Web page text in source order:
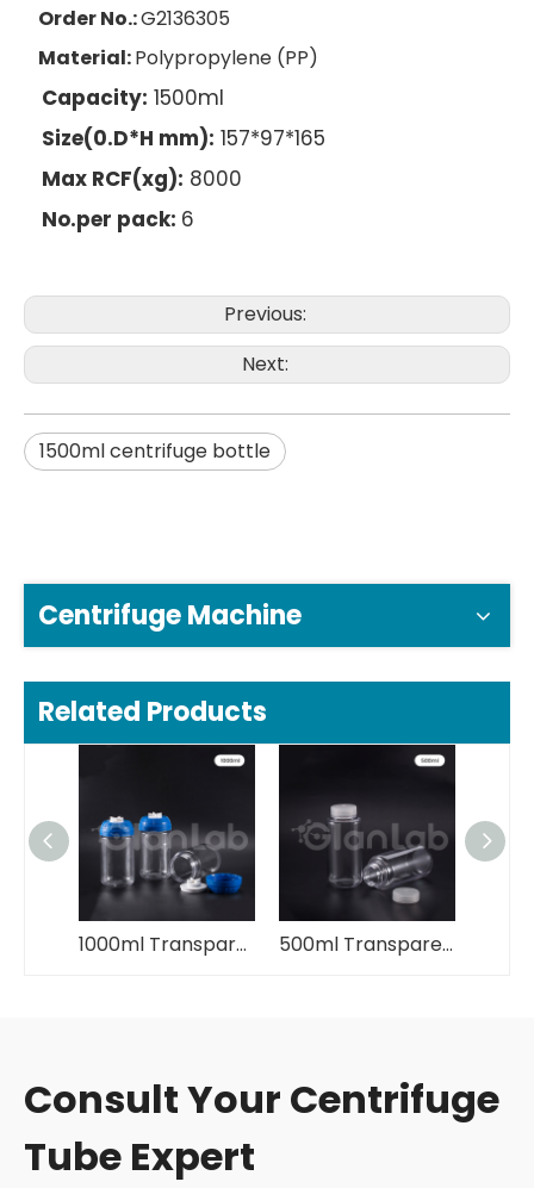
Order No.:G2136305
Material:Polypropylene (PP)
Capacity: 1500ml
Size(0.D*H mm): 157*97*165
Max RCF(xg): 8000
No.per pack: 6
Previous:
Next:
1500ml centrifuge bottle
Centrifuge Machine
Related Products
1000ml Transparent Plastic Centrifuge Bottle 500ml Transparent Plastic Centrifuge Bottle
Consult Your Centrifuge
Tube Expert